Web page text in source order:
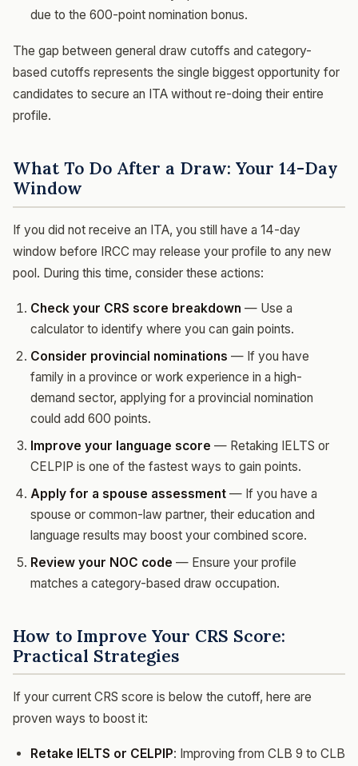
due to the 600-point nomination bonus.
The gap between general draw cutoffs and category-
based cutoffs represents the single biggest opportunity for
candidates to secure an ITA without re-doing their entire
profile.
What To Do After a Draw: Your 14-Day
Window
If you did not receive an ITA, you still have a 14-day
window before IRCC may release your profile to any new
pool. During this time, consider these actions:
Check your CRS score breakdown — Use a
calculator to identify where you can gain points.
Consider provincial nominations — If you have
family in a province or work experience in a high-
demand sector, applying for a provincial nomination
could add 600 points.
Improve your language score — Retaking IELTS or
CELPIP is one of the fastest ways to gain points.
Apply for a spouse assessment — If you have a
spouse or common-law partner, their education and
language results may boost your combined score.
Review your NOC code — Ensure your profile
matches a category-based draw occupation.
How to Improve Your CRS Score:
Practical Strategies
If your current CRS score is below the cutoff, here are
proven ways to boost it:
Retake IELTS or CELPIP: Improving from CLB 9 to CLB